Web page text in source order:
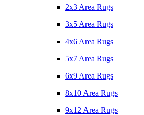
2x3 Area Rugs
3x5 Area Rugs
4x6 Area Rugs
5x7 Area Rugs
6x9 Area Rugs
8x10 Area Rugs
9x12 Area Rugs